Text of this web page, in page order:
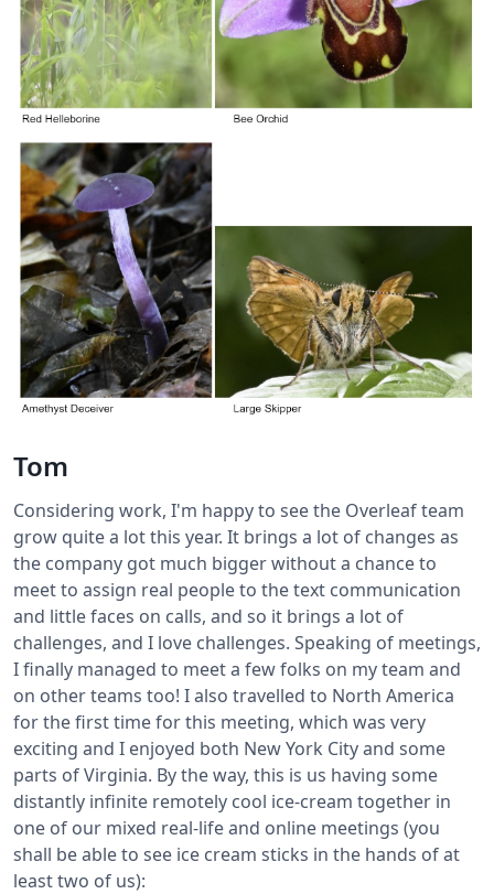
Tom
Considering work, I'm happy to see the Overleaf team
grow quite a lot this year. It brings a lot of changes as
the company got much bigger without a chance to
meet to assign real people to the text communication
and little faces on calls, and so it brings a lot of
challenges, and I love challenges. Speaking of meetings,
I finally managed to meet a few folks on my team and
on other teams too! I also travelled to North America
for the first time for this meeting, which was very
exciting and I enjoyed both New York City and some
parts of Virginia. By the way, this is us having some
distantly infinite remotely cool ice-cream together in
one of our mixed real-life and online meetings (you
shall be able to see ice cream sticks in the hands of at
least two of us):